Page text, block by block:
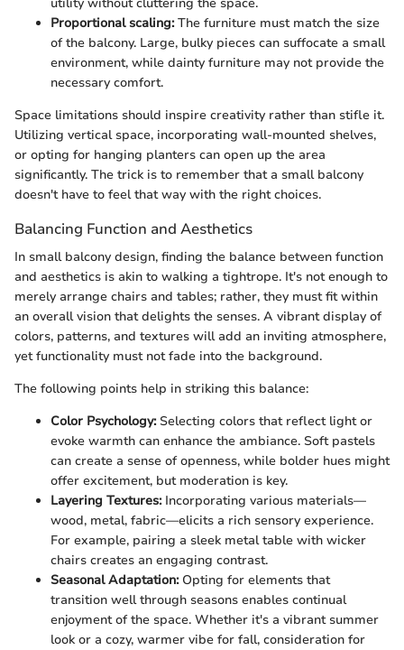
Proportional scaling:The furniture must match the size
of the balcony. Large, bulky pieces can suffocate a small
environment, while dainty furniture may not provide the
necessary comfort.
Space limitations should inspire creativity rather than stifle it.
Utilizing vertical space, incorporating wall-mounted shelves,
or opting for hanging planters can open up the area
significantly. The trick is to remember that a small balcony
doesn't have to feel that way with the right choices.
Balancing Function and Aesthetics
In small balcony design, finding the balance between function
and aesthetics is akin to walking a tightrope. It's not enough to
merely arrange chairs and tables; rather, they must fit within
an overall vision that delights the senses. A vibrant display of
colors, patterns, and textures will add an inviting atmosphere,
yet functionality must not fade into the background.
The following points help in striking this balance:
Color Psychology:Selecting colors that reflect light or
evoke warmth can enhance the ambiance. Soft pastels
can create a sense of openness, while bolder hues might
offer excitement, but moderation is key.
Layering Textures:Incorporating various materials—
wood, metal, fabric—elicits a rich sensory experience.
For example, pairing a sleek metal table with wicker
chairs creates an engaging contrast.
Seasonal Adaptation:Opting for elements that
transition well through seasons enables continual
enjoyment of the space. Whether it's a vibrant summer
look or a cozy, warmer vibe for fall, consideration for